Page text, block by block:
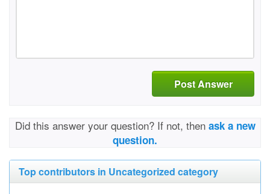
Post Answer
Did this answer your question? If not, then ask a new
question.
Top contributors in Uncategorized category